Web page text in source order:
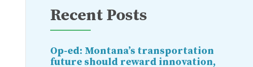
Recent Posts
Op-ed: Montana’s transportation
future should reward innovation,